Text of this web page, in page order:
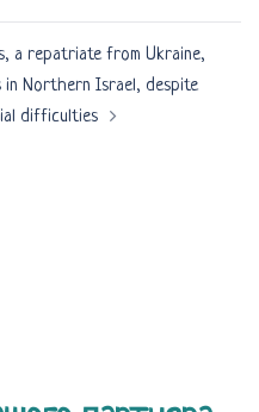
a repatriate from Ukraine,
in Northern Israel, despite
difficulties